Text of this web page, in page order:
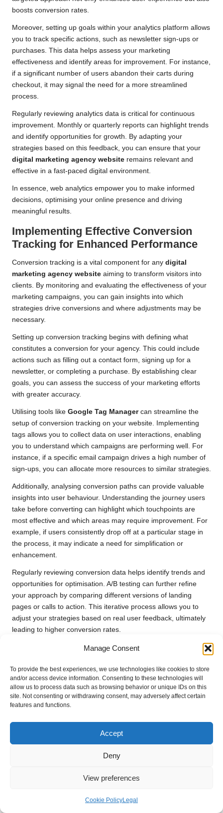
Manage Consent
To provide the best experiences, we use technologies like cookies to store
and/or access device information. Consenting to these technologies will
allow us to process data such as browsing behavior or unique IDs on this
site. Not consenting or withdrawing consent, may adversely affect certain
features and functions.
Accept
Deny
View preferences
Cookie PolicyLegal
boosts conversion rates.
Moreover, setting up goals within your analytics platform allows
you to track specific actions, such as newsletter sign-ups or
purchases. This data helps assess your marketing
effectiveness and identify areas for improvement. For instance,
if a significant number of users abandon their carts during
checkout, it may signal the need for a more streamlined
process.
Regularly reviewing analytics data is critical for continuous
improvement. Monthly or quarterly reports can highlight trends
and identify opportunities for growth. By adapting your
strategies based on this feedback, you can ensure that your
digital marketing agency website remains relevant and
effective in a fast-paced digital environment.
In essence, web analytics empower you to make informed
decisions, optimising your online presence and driving
meaningful results.
Implementing Effective Conversion
Tracking for Enhanced Performance
Conversion tracking is a vital component for any digital
marketing agency website aiming to transform visitors into
clients. By monitoring and evaluating the effectiveness of your
marketing campaigns, you can gain insights into which
strategies drive conversions and where adjustments may be
necessary.
Setting up conversion tracking begins with defining what
constitutes a conversion for your agency. This could include
actions such as filling out a contact form, signing up for a
newsletter, or completing a purchase. By establishing clear
goals, you can assess the success of your marketing efforts
with greater accuracy.
Utilising tools like Google Tag Managercan streamline the
setup of conversion tracking on your website. Implementing
tags allows you to collect data on user interactions, enabling
you to understand which campaigns are performing well. For
instance, if a specific email campaign drives a high number of
sign-ups, you can allocate more resources to similar strategies.
Additionally, analysing conversion paths can provide valuable
insights into user behaviour. Understanding the journey users
take before converting can highlight which touchpoints are
most effective and which areas may require improvement. For
example, if users consistently drop off at a particular stage in
the process, it may indicate a need for simplification or
enhancement.
Regularly reviewing conversion data helps identify trends and
opportunities for optimisation. A/B testing can further refine
your approach by comparing different versions of landing
pages or calls to action. This iterative process allows you to
adjust your strategies based on real user feedback, ultimately
leading to higher conversion rates.
In summary, implementing effective conversion tracking is
website . By measuring success and adapting strategies based
on data, you can enhance user experiences and drive
meaningful results.
Custom reports are an invaluable resource for any
marketing agency websiteseeking deeper insights into their
marketing efforts. Tailoring reports to focus on specific metrics
inform strategic decisions.